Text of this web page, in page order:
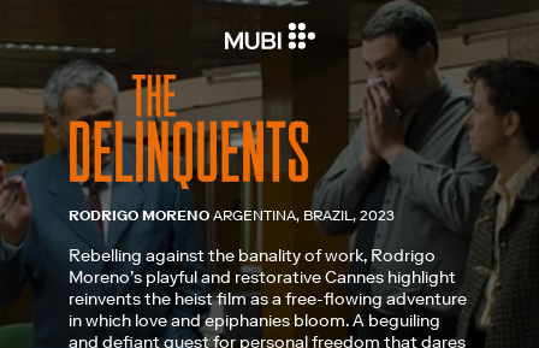
RODRIGO MORENO ARGENTINA, BRAZIL, 2023
Rebelling against the banality of work, Rodrigo
Moreno’s playful and restorative Cannes highlight
reinvents the heist film as a free-flowing adventure
in which love and epiphanies bloom. A beguiling
and defiant quest for personal freedom that dares